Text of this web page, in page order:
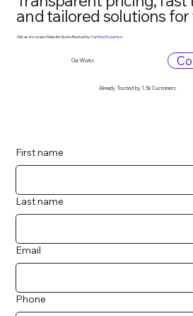
and tailored solutions for
Get an Accurate Website Quote Backed byCertified Expertise
Our Works
Already Trusted by 1.5k Customers
First name
Last name
Email
Phone